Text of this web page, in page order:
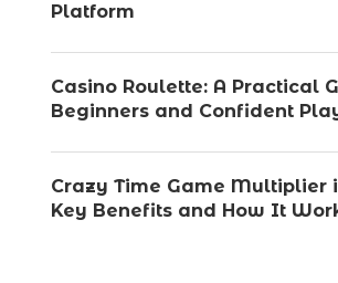
Platform
Casino Roulette: A Practical
Beginners and Confident
Crazy Time Game Multiplier
Key Benefits and How It